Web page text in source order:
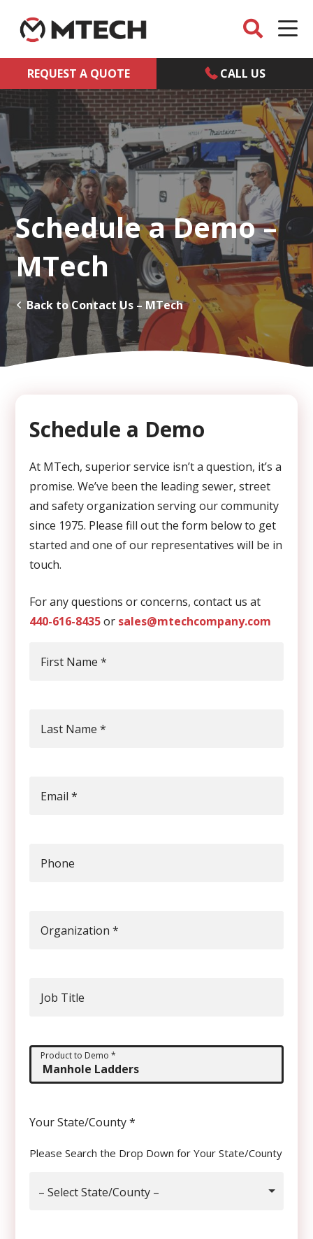
REQUEST A QUOTE CALL US
Schedule a Demo –
MTech
Back to Contact Us – MTech
Schedule a Demo
At MTech, superior service isn’t a question, it’s a
promise. We’ve been the leading sewer, street
and safety organization serving our community
since 1975. Please fill out the form below to get
started and one of our representatives will be in
touch.
For any questions or concerns, contact us at
440-616-8435or sales@mtechcompany.com
First Name *
Last Name *
Email *
Phone
Organization *
Job Title
Product to Demo *
Your State/County*
Please Search the Drop Down for Your State/County
– Select State/County –